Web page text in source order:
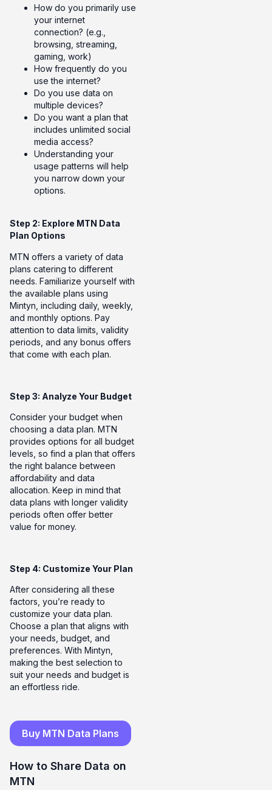
How do you primarily use
your internet
connection? (e.g.,
browsing, streaming,
gaming, work)
How frequently do you
use the internet?
Do you use data on
multiple devices?
Do you want a plan that
includes unlimited social
media access?
Understanding your
usage patterns will help
you narrow down your
options.
Step 2: Explore MTN Data
Plan Options
MTN offers a variety of data
plans catering to different
needs. Familiarize yourself with
the available plans using
Mintyn, including daily, weekly,
and monthly options. Pay
attention to data limits, validity
periods, and any bonus offers
that come with each plan.
Step 3: Analyze Your Budget
Consider your budget when
choosing a data plan. MTN
provides options for all budget
levels, so find a plan that offers
the right balance between
affordability and data
allocation. Keep in mind that
data plans with longer validity
periods often offer better
value for money.
Step 4: Customize Your Plan
After considering all these
factors, you’re ready to
customize your data plan.
Choose a plan that aligns with
your needs, budget, and
preferences. With Mintyn,
making the best selection to
suit your needs and budget is
an effortless ride.
Buy MTN Data Plans
How to Share Data on
MTN